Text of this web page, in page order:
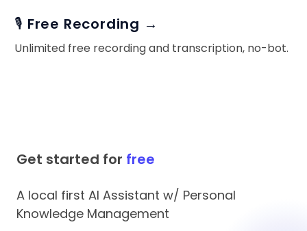
🎙️ Free Recording →
Unlimited free recording and transcription, no-bot.
Get started for free
A local first AI Assistant w/ Personal
Knowledge Management